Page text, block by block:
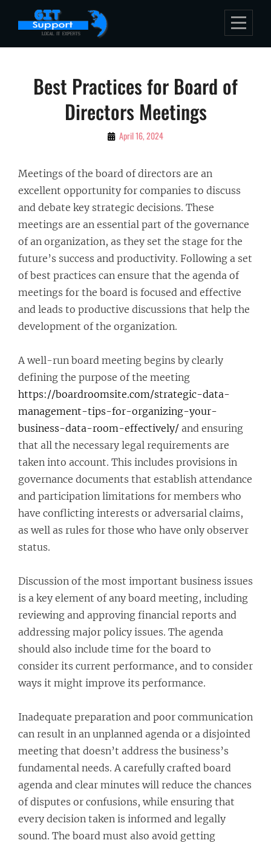
Best Practices for Board of
Directors Meetings
By April 16, 2024
Meetings of the board of directors are an
excellent opportunity for companies to discuss
and debate key strategic decisions. These
meetings are an essential part of the governance
of an organization, as they set the stage for the
future’s success and productivity. Following a set
of best practices can ensure that the agenda of
meetings for the board is focused and effective
and leads to productive discussions that help the
development of the organization.
A well-run board meeting begins by clearly
defining the purpose of the meeting
https://boardroomsite.com/strategic-data-
management-tips-for-organizing-your-
business-data-room-effectively/ and ensuring
that all the necessary legal requirements are
taken into account. This includes provisions in
governance documents that establish attendance
and participation limitations for members who
have conflicting interests or adversarial claims,
as well as rules for those who have only observer
status.
Discussion of the most important business issues
is a key element of any board meeting, including
reviewing and approving financial reports and
addressing major policy issues. The agenda
should also include time for the board to
consider its current performance, and to consider
ways it might improve its performance.
Inadequate preparation and poor communication
can result in an unplanned agenda or a disjointed
meeting that doesn’t address the business’s
fundamental needs. A carefully crafted board
agenda and clear minutes will reduce the chances
of disputes or confusions, while ensuring that
every decision taken is informed and legally
sound. The board must also avoid getting
Post
navigation